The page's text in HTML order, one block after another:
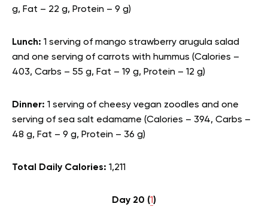
g, Fat – 22 g, Protein – 9 g)
Lunch: 1 serving of mango strawberry arugula salad
and one serving of carrots with hummus (Calories –
403, Carbs – 55 g, Fat – 19 g, Protein – 12 g)
Dinner: 1 serving of cheesy vegan zoodles and one
serving of sea salt edamame (Calories – 394, Carbs –
48 g, Fat – 9 g, Protein – 36 g)
Total Daily Calories: 1,211
Day 20 (1)